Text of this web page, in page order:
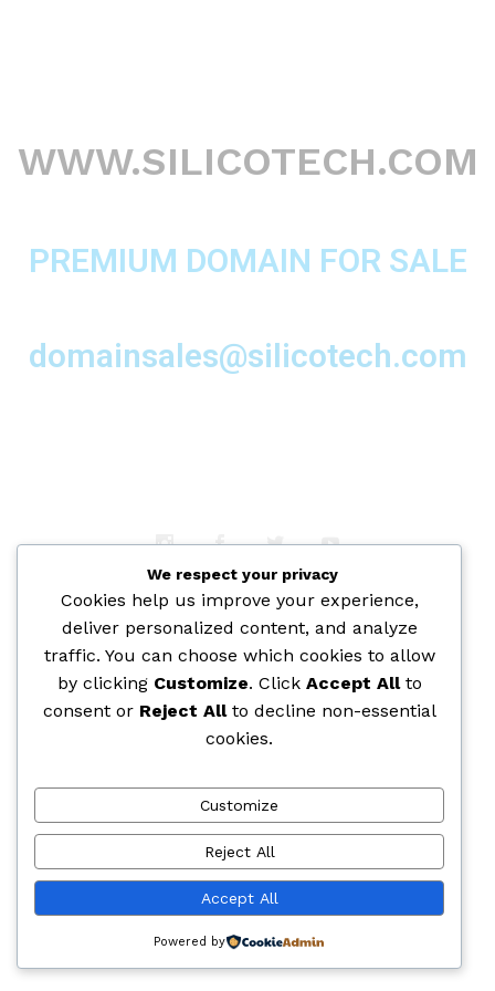
WWW.SILICOTECH.COM
PREMIUM DOMAIN FOR SALE
domainsales@silicotech.com
We respect your privacy
Cookies help us improve your experience,
deliver personalized content, and analyze
traffic. You can choose which cookies to allow
by clicking Customize. Click Accept Allto
consent or Reject Allto decline non-essential
cookies.
Customize
Reject All
Accept All
Powered by